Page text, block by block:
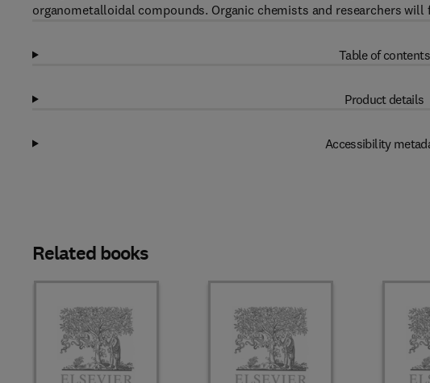
organometalloidal compounds. Organic chemists and researchers
Table of contents
Product details
Accessibility
Related books